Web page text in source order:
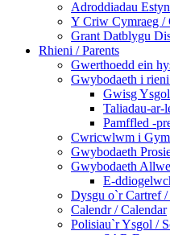
Adroddiadau
Y Criw Cymraeg /
Grant Datblygu
Rhieni / Parents
Gwerthoedd ein
Gwybodaeth i
Gwisg Ysgol
Taliadau-ar-
Pamffled -
Cwricwlwm i
Gwybodaeth
Gwybodaeth
E-
Dysgu o`r Cartref
Calendr / Calendar
Polisiau`r Ysgol /